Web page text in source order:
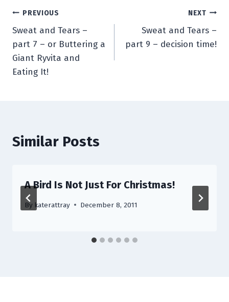
Post
navigation
PREVIOUS
Sweat and Tears –
part 7 – or Buttering a
Giant Ryvita and
Eating It!
NEXT
Sweat and Tears –
part 9 – decision time!
Similar Posts
A Bird Is Not Just For Christmas!
By katerattray December 8, 2011